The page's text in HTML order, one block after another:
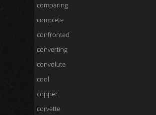
comparing
complete
confronted
converting
convolute
cool
copper
corvette